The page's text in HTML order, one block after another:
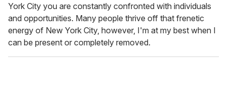
York City you are constantly confronted with individuals
and opportunities. Many people thrive off that frenetic
energy of New York City, however, I'm at my best when I
can be present or completely removed.